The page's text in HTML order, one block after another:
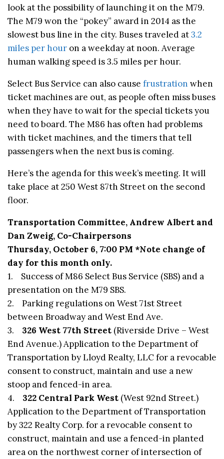
look at the possibility of launching it on the M79.
The M79 won the “pokey” award in 2014 as the
slowest bus line in the city. Buses traveled at3.2
miles per hour on a weekday at noon. Average
human walking speed is 3.5 miles per hour.
Select Bus Service can also cause frustration when
ticket machines are out, as people often miss buses
when they have to wait for the special tickets you
need to board. The M86 has often had problems
with ticket machines, and the timers that tell
passengers when the next bus is coming.
Here’s the agenda for this week’s meeting. It will
take place at 250 West 87th Street on the second
floor.
Transportation Committee, Andrew Albert and
Dan Zweig, Co-Chairpersons
Thursday, October 6, 7:00 PM *Note change of
day for this month only.
1. Success of M86 Select Bus Service (SBS) and a
presentation on the M79 SBS.
2. Parking regulations on West 71st Street
between Broadway and West End Ave.
3. 326 West 77th Street (Riverside Drive – West
End Avenue.) Application to the Department of
Transportation by Lloyd Realty, LLC for a revocable
consent to construct, maintain and use a new
stoop and fenced-in area.
4. 322 Central Park West (West 92nd Street.)
Application to the Department of Transportation
by 322 Realty Corp. for a revocable consent to
construct, maintain and use a fenced-in planted
area on the northwest corner of intersection of